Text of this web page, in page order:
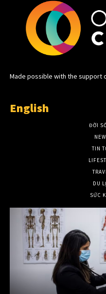
Made possible with the support
English
ĐỜI
TIN
DU
SỨC